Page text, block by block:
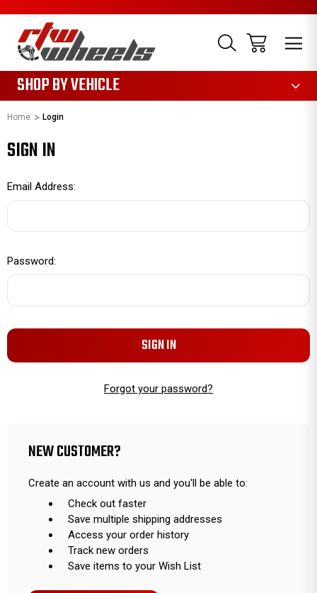
SHOP BY VEHICLE
Home Login
SIGN IN
Email Address:
Password:
Forgot your password?
NEW CUSTOMER?
Create an account with us and you'll be able to:
Check out faster
Save multiple shipping addresses
Access your order history
Track new orders
Save items to your Wish List